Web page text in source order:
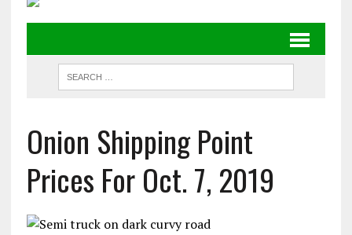
Onion Shipping Point
Prices For Oct. 7, 2019